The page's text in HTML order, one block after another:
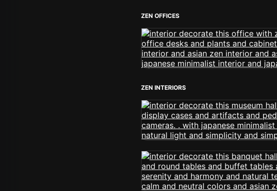
ZEN OFFICES
ZEN INTERIORS